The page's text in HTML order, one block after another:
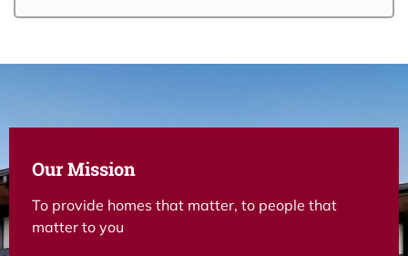
Our Mission
To provide homes that matter, to people that
matter to you